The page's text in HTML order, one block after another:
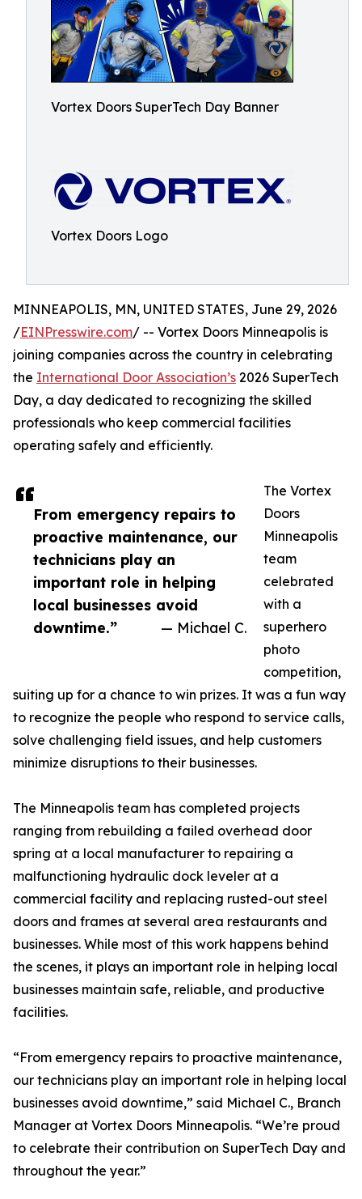
Vortex Doors SuperTech Day Banner
Vortex Doors Logo
From emergency repairs to
proactive maintenance, our
technicians play an
important role in helping
local businesses avoid
downtime.”
— Michael C.
MINNEAPOLIS, MN, UNITED STATES, June 29, 2026
/EINPresswire.com/ -- Vortex Doors Minneapolis is
joining companies across the country in celebrating
the International Door Association’s 2026 SuperTech
Day, a day dedicated to recognizing the skilled
professionals who keep commercial facilities
operating safely and efficiently.
The Vortex
Doors
Minneapolis
team
celebrated
with a
superhero
photo
competition,
suiting up for a chance to win prizes. It was a fun way
to recognize the people who respond to service calls,
solve challenging field issues, and help customers
minimize disruptions to their businesses.
The Minneapolis team has completed projects
ranging from rebuilding a failed overhead door
spring at a local manufacturer to repairing a
malfunctioning hydraulic dock leveler at a
commercial facility and replacing rusted-out steel
doors and frames at several area restaurants and
businesses. While most of this work happens behind
the scenes, it plays an important role in helping local
businesses maintain safe, reliable, and productive
facilities.
“From emergency repairs to proactive maintenance,
our technicians play an important role in helping local
businesses avoid downtime,” said Michael C., Branch
Manager at Vortex Doors Minneapolis. “We’re proud
to celebrate their contribution on SuperTech Day and
throughout the year.”